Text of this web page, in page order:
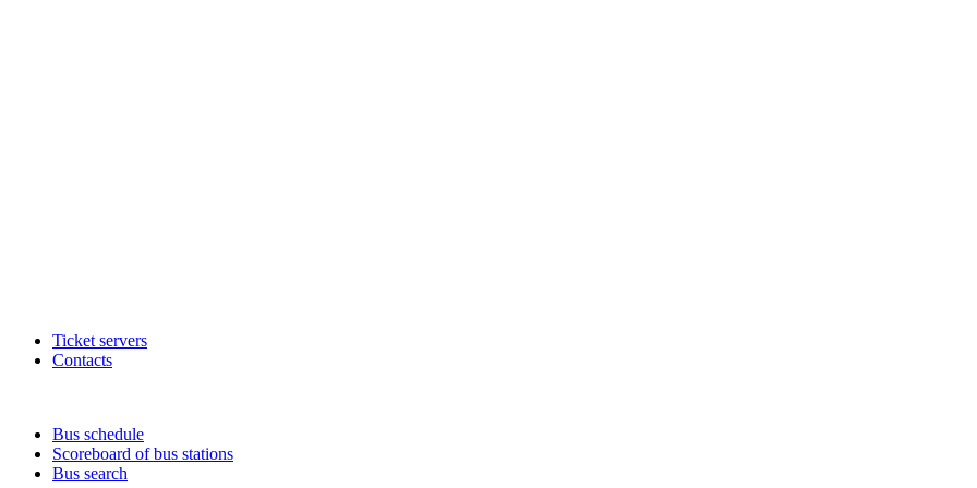
Ticket servers
Contacts
Bus schedule
Scoreboard of bus stations
Bus search